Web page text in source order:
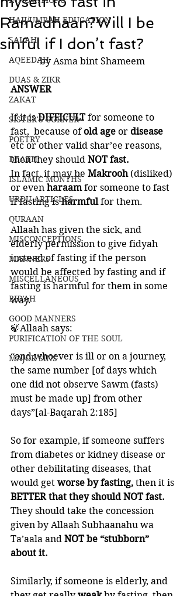
HAJJ/UMRAH EDUCATION
SALAH
AQEEDAH
DUAS & ZIKR
ZAKAT
SISTER'S CORNER
POETRY
DEATH
ISLAMIC MONTHS
URDU ARTICLES
QURAAN
MISCONCEPTIONS
MANNERS
MISCELLANEOUS
BID'AH
GOOD MANNERS
PURIFICATION OF THE SOUL
MAJOR SINS
Ramadhaan?Will I be
sinful if I don’t fast?
by Asma bint Shameem
ANSWER
If it is DIFFICULT for someone to
fast,  because of old age or disease
etc or other valid shar’ee reasons,
then they should NOT fast.
In fact, it may be Makrooh (disliked)
or even haraam for someone to fast
if fasting is harmful for them.
Allaah has given the sick, and
elderly permission to give fidyah
instead of fasting if the person
would be affected by fasting and if
fasting is harmful for them in some
way.
🍃Allaah says:
“and whoever is ill or on a journey,
the same number [of days which
one did not observe Sawm (fasts)
must be made up] from other
days”[al-Baqarah 2:185]
So for example, if someone suffers
from diabetes or kidney disease or
other debilitating diseases, that
would get worse by fasting, then it is
BETTER that they should NOT fast.
They should take the concession
given by Allaah Subhaanahu wa
Ta’aala and NOT be “stubborn”
about it.
Similarly, if someone is elderly, and